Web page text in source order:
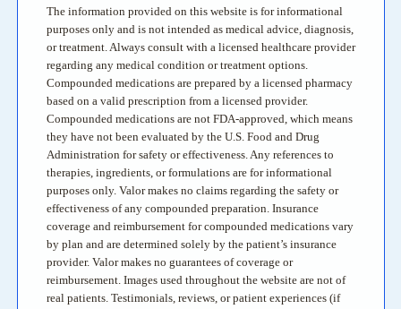
The information provided on this website is for informational
purposes only and is not intended as medical advice, diagnosis,
or treatment. Always consult with a licensed healthcare provider
regarding any medical condition or treatment options.
Compounded medications are prepared by a licensed pharmacy
based on a valid prescription from a licensed provider.
Compounded medications are not FDA-approved, which means
they have not been evaluated by the U.S. Food and Drug
Administration for safety or effectiveness. Any references to
therapies, ingredients, or formulations are for informational
purposes only. Valor makes no claims regarding the safety or
effectiveness of any compounded preparation. Insurance
coverage and reimbursement for compounded medications vary
by plan and are determined solely by the patient’s insurance
provider. Valor makes no guarantees of coverage or
reimbursement. Images used throughout the website are not of
real patients. Testimonials, reviews, or patient experiences (if